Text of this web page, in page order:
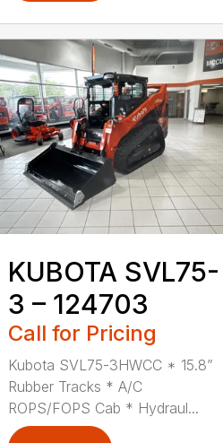
KUBOTA SVL75-
3 – 124703
Call for Pricing
Kubota SVL75-3HWCC * 15.8”
Rubber Tracks * A/C
ROPS/FOPS Cab * Hydraul...